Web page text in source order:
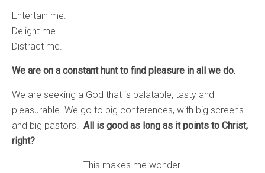
Entertain me.
Delight me.
Distract me.
We are on a constant hunt to find pleasure in all we do.
We are seeking a God that is palatable, tasty and
pleasurable. We go to big conferences, with big screens
and big pastors. All is good as long as it points to Christ,
right?
This makes me wonder.